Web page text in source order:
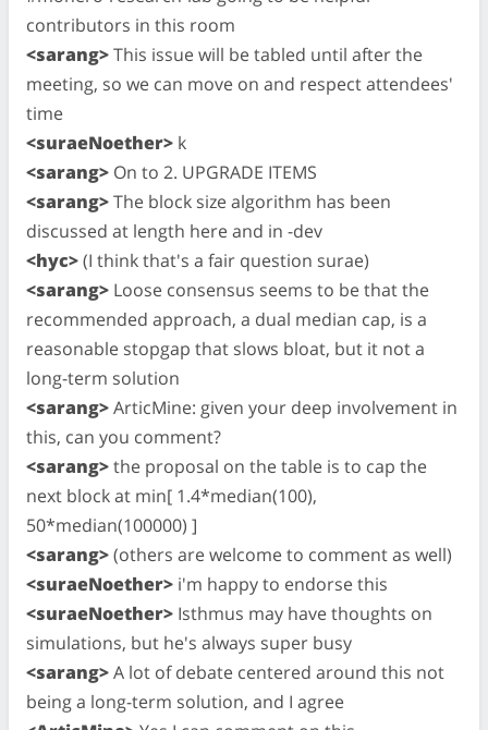
contributors in this room
<sarang>This issue will be tabled until after the
meeting, so we can move on and respect attendees'
time
<suraeNoether> k
<sarang> On to 2. UPGRADE ITEMS
<sarang>The block size algorithm has been
discussed at length here and in -dev
<hyc>(I think that's a fair question surae)
<sarang> Loose consensus seems to be that the
recommended approach, a dual median cap, is a
reasonable stopgap that slows bloat, but it not a
long-term solution
<sarang>ArticMine: given your deep involvement in
this, can you comment?
<sarang>the proposal on the table is to cap the
next block at min[ 1.4*median(100),
50*median(100000) ]
<sarang>(others are welcome to comment as well)
<suraeNoether> i'm happy to endorse this
<suraeNoether> Isthmus may have thoughts on
simulations, but he's always super busy
<sarang>A lot of debate centered around this not
being a long-term solution, and I agree